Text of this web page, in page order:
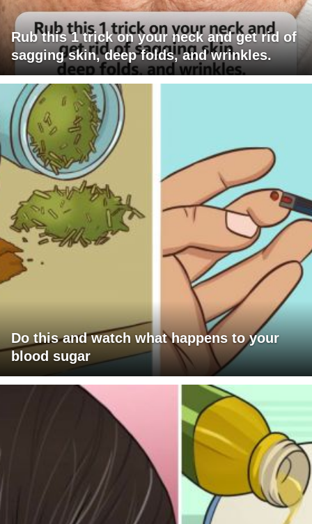
Rub this 1 trick on your neck and get rid of
sagging skin, deep folds, and wrinkles.
Do this and watch what happens to your
blood sugar